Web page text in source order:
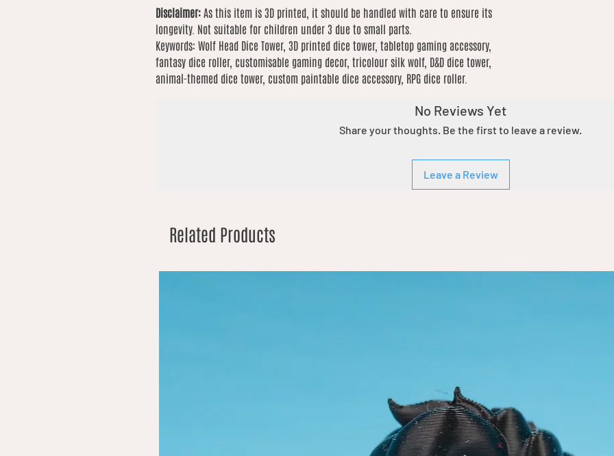
Disclaimer: As this item is 3D printed, it should be handled with care to ensure its
longevity. Not suitable for children under 3 due to small parts.
Keywords: Wolf Head Dice Tower, 3D printed dice tower, tabletop gaming accessory,
fantasy dice roller, customisable gaming decor, tricolour silk wolf, D&D dice tower,
animal-themed dice tower, custom paintable dice accessory, RPG dice roller.
No Reviews Yet
Share your thoughts. Be the first to leave a review.
Leave a Review
Related Products